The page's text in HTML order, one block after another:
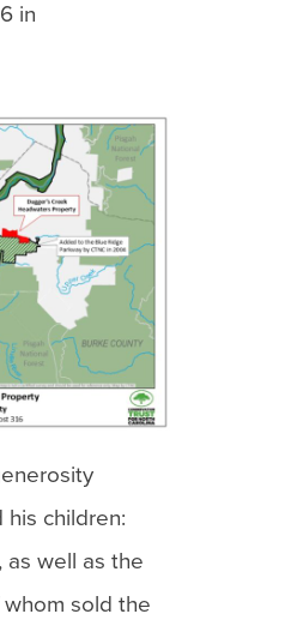
in
his children:
as well as the
sold the